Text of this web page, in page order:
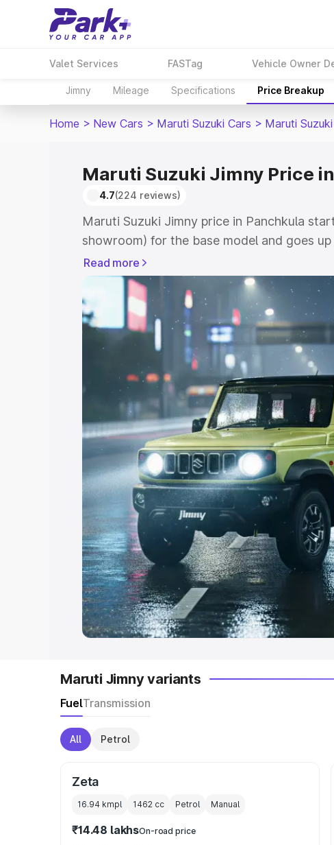
Valet Services FASTag Vehicle Owner
Jimny Mileage Specifications Price Breakup
Home > New Cars > Maruti Suzuki Cars > Maruti
Maruti Suzuki Jimny Price
4.7(224 reviews)
Maruti Suzuki Jimny price in Panchkula
showroom) for the base model and goes
showroom) for the top model. This is
in Panchkula which includes RTO or
Explore the complete variant-wise on-road
price in Panchkula, along with key features
choose the best option.
Explore Cars by Price Range
Cars Under 4 Lakhs| Cars Under 5 Lakhs
Under 7 Lakhs|Cars Under 8 Lakhs |
20 Lakhs
Explore Cars by Seating
Best 5 Seater Cars|Best 6 Seater Cars|
Seater Cars
| Best 9 Seater Cars
Explore Cars by Body Type
Best Sedan Cars in India | Best Hatchback
in India|Best MUV Cars in India| Best
Read more
Maruti Jimny variants
FuelTransmission
All Petrol
Zeta
16.94 kmpl 1462 cc Petrol Manual
₹14.48 lakhsOn-road price